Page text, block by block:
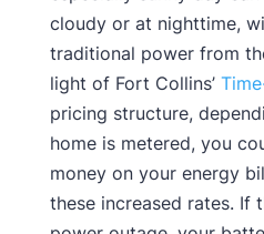
cloudy or at nighttime,
traditional power from
light of Fort Collins’
pricing structure,
home is metered, you
money on your energy
these increased rates. If